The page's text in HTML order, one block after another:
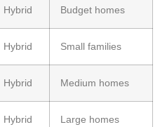
Hybrid Budget homes
Hybrid Small families
Hybrid Medium homes
Hybrid Large homes